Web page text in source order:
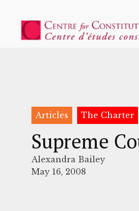
Articles The Charter
Supreme
Alexandra Bailey
May 16, 2008